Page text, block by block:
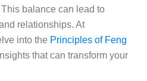
balance can lead to
relationships. At
into the Principles of Feng
that can transform your